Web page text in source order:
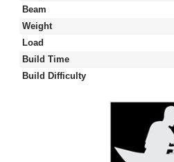
Beam
Weight
Load
Build Time
Build Difficulty